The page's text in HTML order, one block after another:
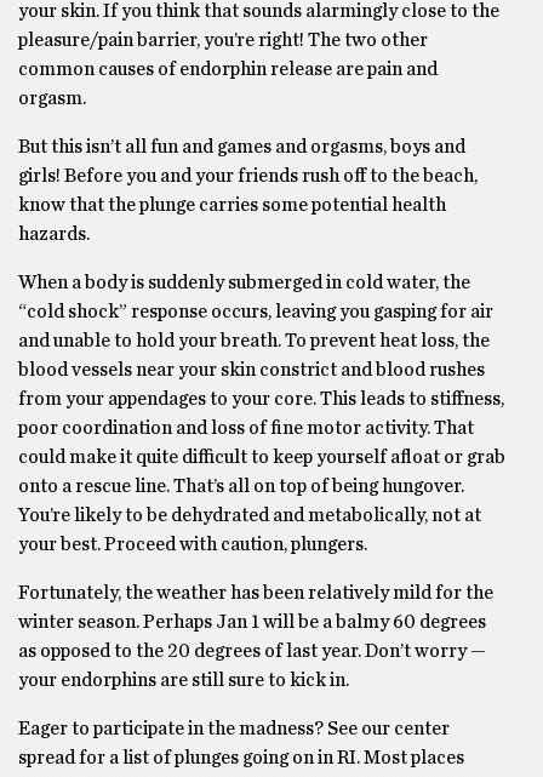
your skin. If you think that sounds alarmingly close to the
pleasure/pain barrier, you’re right! The two other
common causes of endorphin release are pain and
orgasm.
But this isn’t all fun and games and orgasms, boys and
girls! Before you and your friends rush off to the beach,
know that the plunge carries some potential health
hazards.
When a body is suddenly submerged in cold water, the
“cold shock” response occurs, leaving you gasping for air
and unable to hold your breath. To prevent heat loss, the
blood vessels near your skin constrict and blood rushes
from your appendages to your core. This leads to stiffness,
poor coordination and loss of fine motor activity. That
could make it quite difficult to keep yourself afloat or grab
onto a rescue line. That’s all on top of being hungover.
You’re likely to be dehydrated and metabolically, not at
your best. Proceed with caution, plungers.
Fortunately, the weather has been relatively mild for the
winter season. Perhaps Jan 1 will be a balmy 60 degrees
as opposed to the 20 degrees of last year. Don’t worry —
your endorphins are still sure to kick in.
Eager to participate in the madness? See our center
spread for a list of plunges going on in RI. Most places